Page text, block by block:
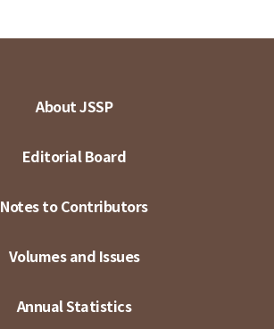
About JSSP
Editorial Board
Notes to Contributors
Volumes and Issues
Annual Statistics